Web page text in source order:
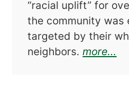
“racial uplift” for
the community was
targeted by their
neighbors.more...